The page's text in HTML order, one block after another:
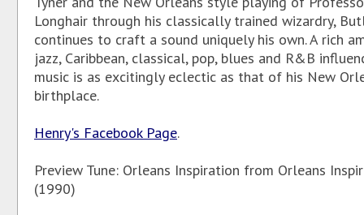
Longhair through his classically trained wizardry,
continues to craft a sound uniquely his own. A rich
jazz, Caribbean, classical, pop, blues and R&B
music is as excitingly eclectic as that of his New
birthplace.
Henry's Facebook Page.
Preview Tune: Orleans Inspiration from Orleans
(1990)